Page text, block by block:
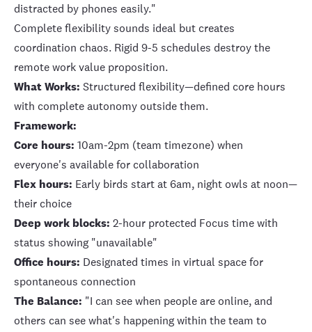
distracted by phones easily."
Complete flexibility sounds ideal but creates
coordination chaos. Rigid 9-5 schedules destroy the
remote work value proposition.
What Works: Structured flexibility—defined core hours
with complete autonomy outside them.
Framework:
Core hours: 10am-2pm (team timezone) when
everyone's available for collaboration
Flex hours: Early birds start at 6am, night owls at noon—
their choice
Deep work blocks: 2-hour protected Focus time with
status showing "unavailable"
Office hours: Designated times in virtual space for
spontaneous connection
The Balance: "I can see when people are online, and
others can see what's happening within the team to